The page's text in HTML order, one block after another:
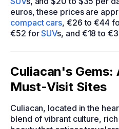
euros, these prices are
compact cars, €26 to €44
€52 forSUVs, and €18 to
Culiacan's Gems:
Must-Visit Sites
Culiacan, located in the
blend of vibrant culture,